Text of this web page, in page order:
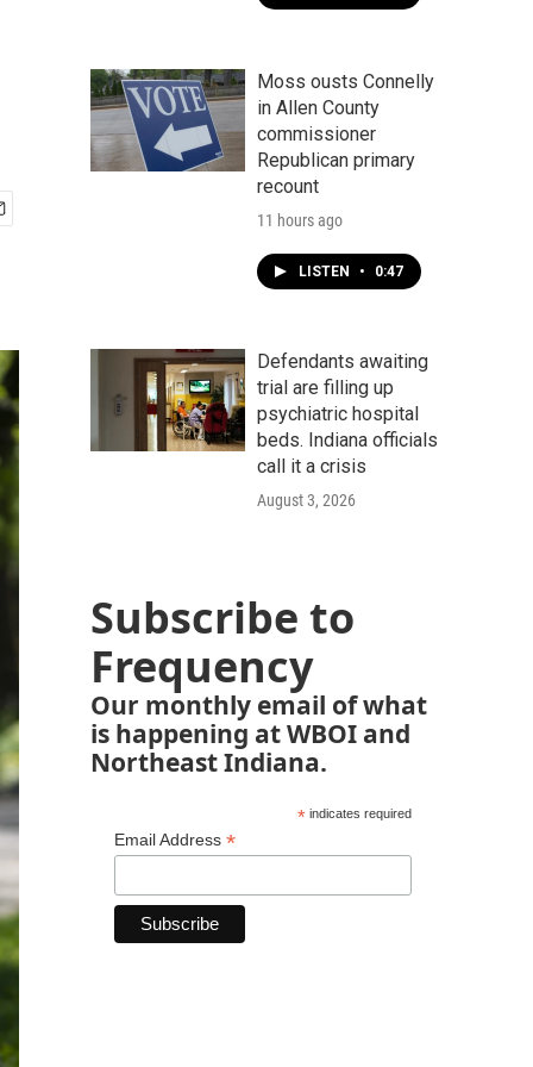
Moss ousts Connelly
in Allen County
commissioner
Republican primary
recount
11 hours ago
LISTEN • 0:47
Defendants awaiting
trial are filling up
psychiatric hospital
beds. Indiana officials
call it a crisis
August 3, 2026
Subscribe to
Frequency
Our monthly email of what
is happening at WBOI and
Northeast Indiana.
*indicates required
Email Address *